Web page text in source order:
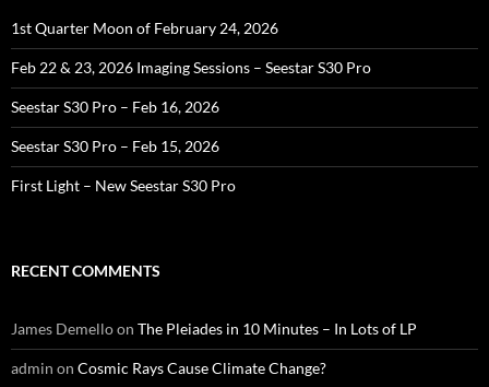
1st Quarter Moon of February 24, 2026
Feb 22 & 23, 2026 Imaging Sessions – Seestar S30 Pro
Seestar S30 Pro – Feb 16, 2026
Seestar S30 Pro – Feb 15, 2026
First Light – New Seestar S30 Pro
RECENT COMMENTS
James Demelloon The Pleiades in 10 Minutes – In Lots of LP
admin on Cosmic Rays Cause Climate Change?